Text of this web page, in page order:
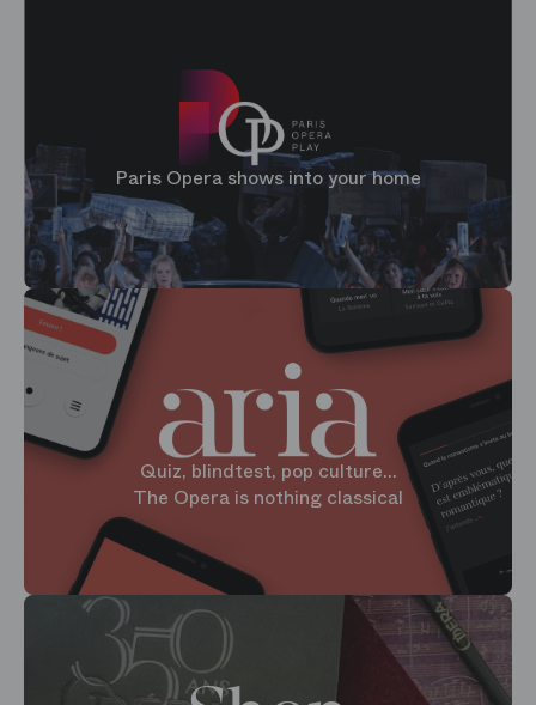
Paris Opera shows into your home
Quiz, blindtest, pop culture...
The Opera is nothing classical